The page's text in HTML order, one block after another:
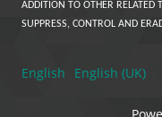
ADDITION TO OTHER RELATED
SUPPRESS, CONTROL AND
English English (UK)